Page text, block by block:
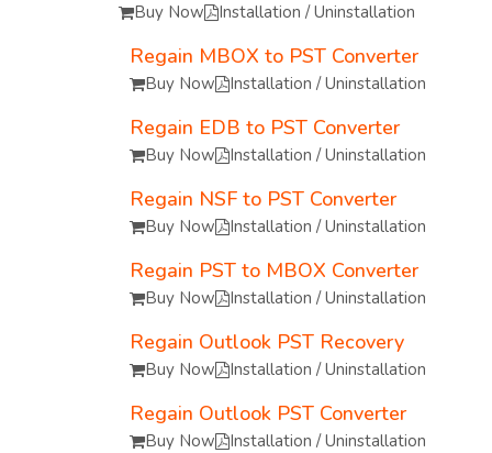
Buy Now Installation / Uninstallation
Regain MBOX to PST Converter
Buy Now Installation / Uninstallation
Regain EDB to PST Converter
Buy Now Installation / Uninstallation
Regain NSF to PST Converter
Buy Now Installation / Uninstallation
Regain PST to MBOX Converter
Buy Now Installation / Uninstallation
Regain Outlook PST Recovery
Buy Now Installation / Uninstallation
Regain Outlook PST Converter
Buy Now Installation / Uninstallation